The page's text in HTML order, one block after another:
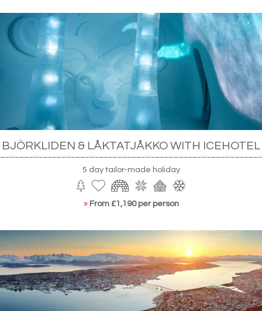
BJÖRKLIDEN & LÅKTATJÅKKO WITH ICEHOTEL
5 day tailor-made holiday
» From £1,190 per person